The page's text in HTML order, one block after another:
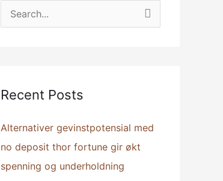
c
f
o
r
Recent Posts
Alternativer gevinstpotensial med
no deposit thor fortune gir økt
spenning og underholdning